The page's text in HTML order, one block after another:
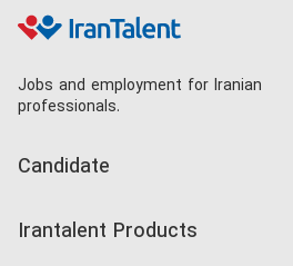
Jobs and employment for Iranian
professionals.
Candidate
Irantalent Products